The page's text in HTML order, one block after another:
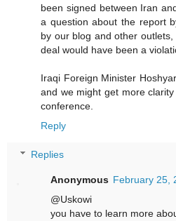
been signed between Iran
a question about the report
by our blog and other
deal would have been a
Iraqi Foreign Minister
and we might get more
conference.
Reply
Replies
Anonymous February 25,
@Uskowi
you have to learn more